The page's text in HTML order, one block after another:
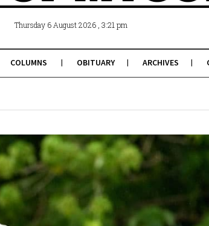
Thursday 6 August 2026 , 3:21 pm
COLUMNS OBITUARY ARCHIVES